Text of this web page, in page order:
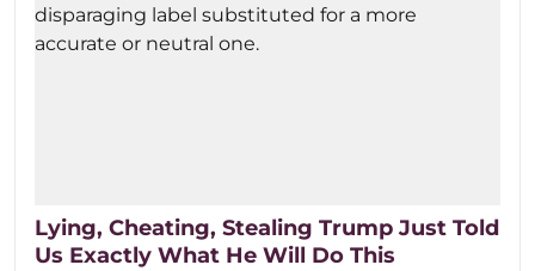
Lying, Cheating, Stealing Trump Just Told
Us Exactly What He Will Do This